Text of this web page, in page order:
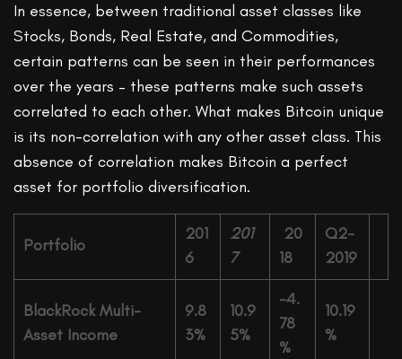
In essence, between traditional asset classes like
Stocks, Bonds, Real Estate, and Commodities,
certain patterns can be seen in their performances
over the years – these patterns make such assets
correlated to each other. What makes Bitcoin unique
is its non-correlation with any other asset class. This
absence of correlation makes Bitcoin a perfect
asset for portfolio diversification.
Portfolio
201
6
201
7
20
18
Q2-
2019
BlackRock Multi-
Asset Income
9.8
3%
10.9
5%
-4.
78
%
10.19
%